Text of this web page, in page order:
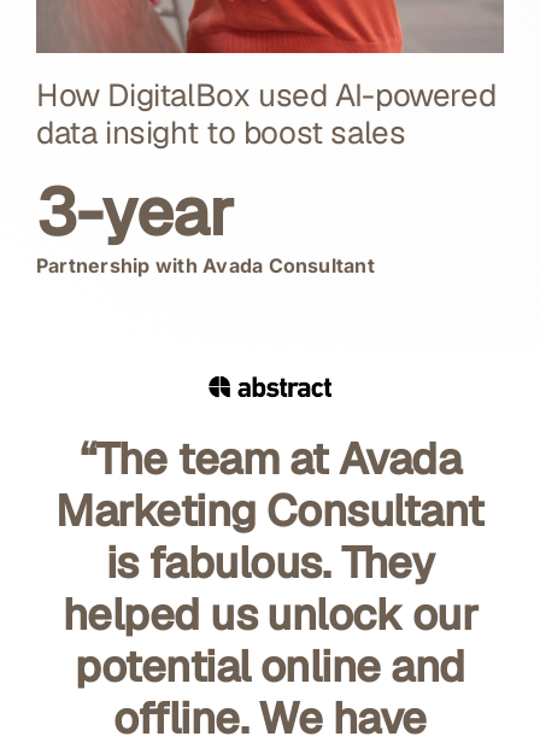
How DigitalBox used AI-powered
data insight to boost sales
3-year
Partnership with Avada Consultant
“The team at Avada
Marketing Consultant
is fabulous. They
helped us unlock our
potential online and
offline. We have